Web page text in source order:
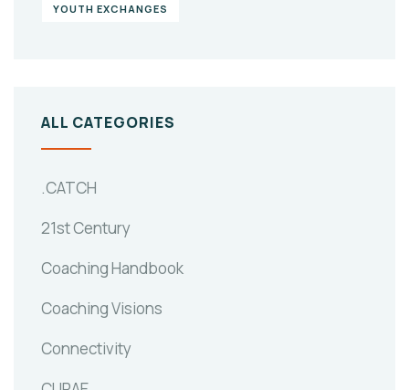
YOUTH EXCHANGES
ALL CATEGORIES
.CATCH
21st Century
Coaching Handbook
Coaching Visions
Connectivity